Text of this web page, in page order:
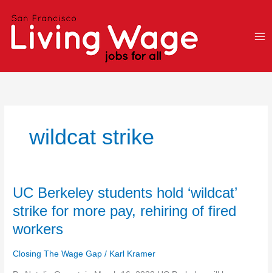
wildcat strike
UC Berkeley students hold ‘wildcat’
strike for more pay, rehiring of fired
workers
Closing The Wage Gap / Karl Kramer
UC
students
hold
strike
for